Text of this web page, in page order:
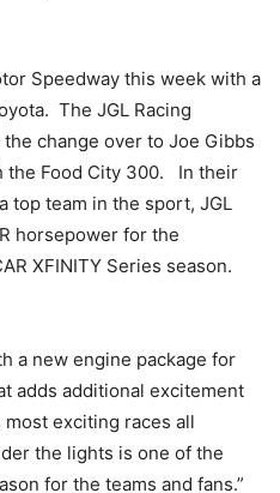
Speedway this week with a
The JGL Racing
change over to Joe Gibbs
the Food City 300. In their
top team in the sport, JGL
horsepower for the
XFINITY Series season.
a new engine package for
adds additional excitement
exciting races all
the lights is one of the
for the teams and fans.”